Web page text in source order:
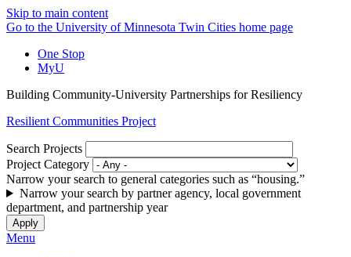
Skip to main content
Go to the University of Minnesota Twin Cities home page
One Stop
MyU
Building Community-University Partnerships for Resiliency
Resilient Communities Project
Search Projects
Project Category
Narrow your search to general categories such as “housing.”
Narrow your search by partner agency, local government
department, and partnership year
Menu